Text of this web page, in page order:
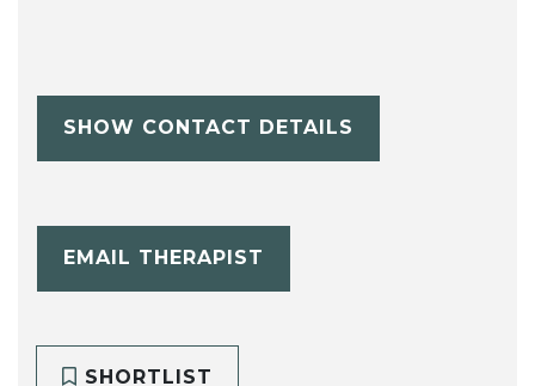
SHOW CONTACT DETAILS
EMAIL THERAPIST
SHORTLIST